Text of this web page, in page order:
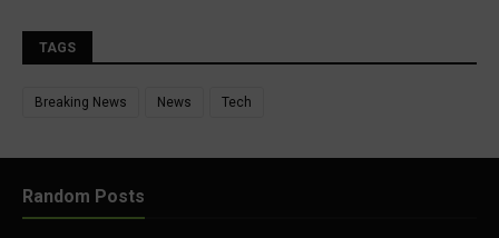
TAGS
Breaking News News Tech
Random Posts